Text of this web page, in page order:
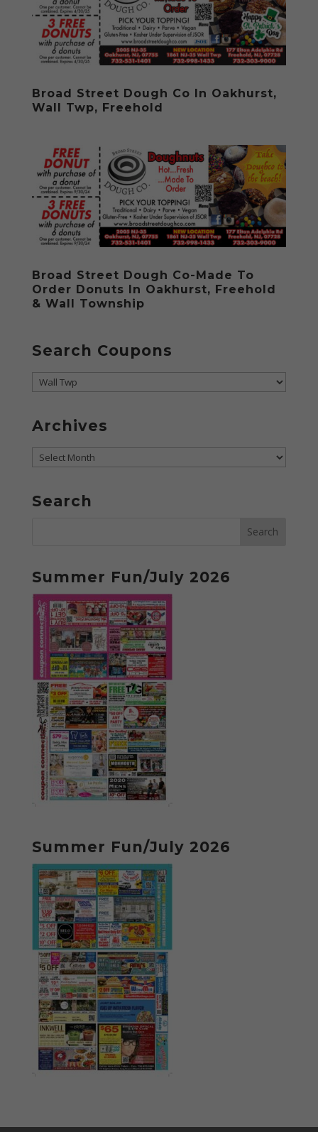
Broad Street Dough Co In Oakhurst,
Wall Twp, Freehold
Broad Street Dough Co-Made To
Order Donuts In Oakhurst, Freehold
& Wall Township
Search Coupons
Search
Archives
Archives
Search
Summer Fun/July 2026
Summer Fun/July 2026